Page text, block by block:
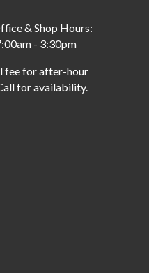
& Shop Hours:
- 3:30pm
fee for after-hour
for availability.